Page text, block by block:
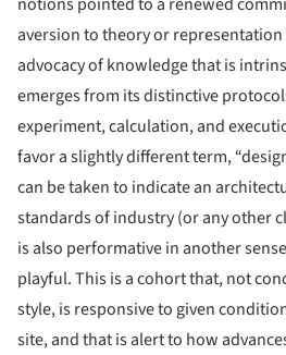
aversion to theory or
advocacy of knowledge that is
emerges from its distinctive
experiment, calculation, and
favor a slightly different term,
can be taken to indicate an
standards of industry (or any other
is also performative in another
playful. This is a cohort that, not
style, is responsive to given
site, and that is alert to how